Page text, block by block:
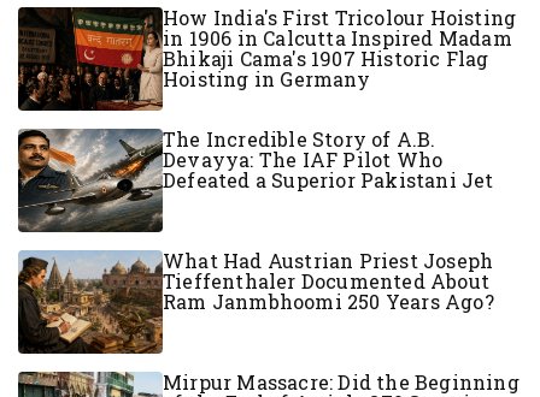
How India's First Tricolour Hoisting
in 1906 in Calcutta Inspired Madam
Bhikaji Cama's 1907 Historic Flag
Hoisting in Germany
The Incredible Story of A.B.
Devayya: The IAF Pilot Who
Defeated a Superior Pakistani Jet
What Had Austrian Priest Joseph
Tieffenthaler Documented About
Ram Janmbhoomi 250 Years Ago?
Mirpur Massacre: Did the Beginning